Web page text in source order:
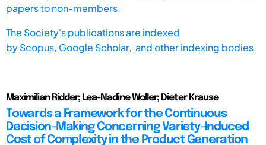
papers to non-members.
The Society's publications are indexed
byScopus, Google Scholar, and other indexing bodies.
Maximilian Ridder; Lea-Nadine Woller; Dieter Krause
Towards a Framework for the Continuous
Decision-Making Concerning Variety-Induced
Cost of Complexity in the Product Generation